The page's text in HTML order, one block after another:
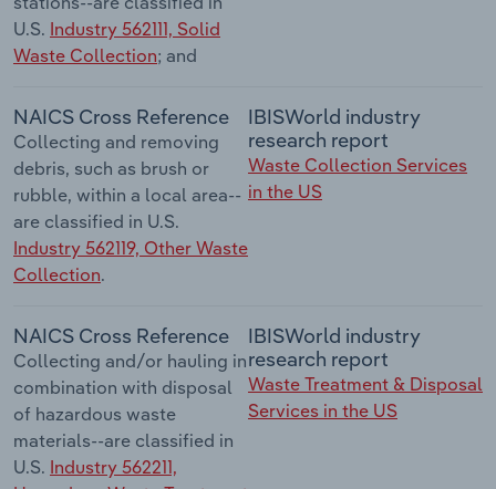
U.S. Industry 562111, Solid
Waste Collection; and
NAICS Cross Reference
Collecting and removing
debris, such as brush or
rubble, within a local area--
are classified in U.S.
Industry 562119, Other Waste
Collection.
IBISWorld industry
research report
Waste Collection Services
in the US
NAICS Cross Reference
Collecting and/or hauling in
combination with disposal
of hazardous waste
materials--are classified in
U.S. Industry 562211,
IBISWorld industry
research report
Waste Treatment & Disposal
Services in the US